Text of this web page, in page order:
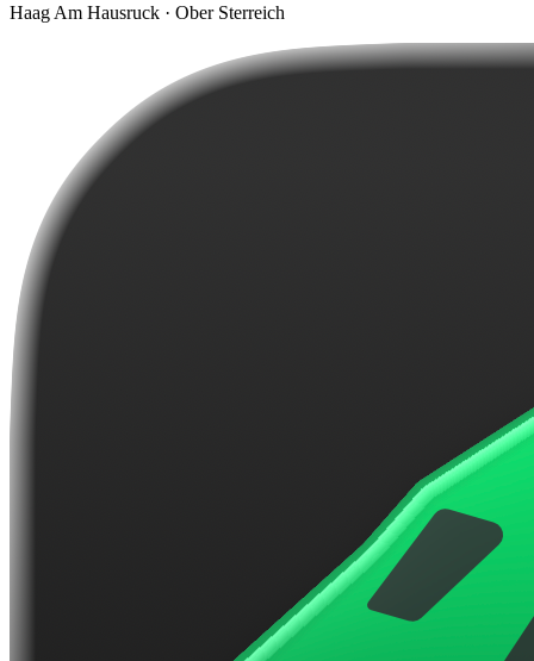
Haag Am Hausruck · Ober Sterreich